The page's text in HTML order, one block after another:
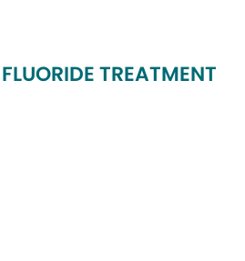
FLUORIDE TREATMENT